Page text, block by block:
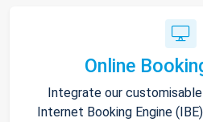
Online
Integrate our
Internet Booking Engine